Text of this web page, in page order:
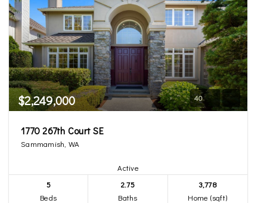
$2,249,000 40
1770 267th Court SE
Sammamish, WA
Active
5
Beds
2.75
Baths
3,778
Home (sqft)